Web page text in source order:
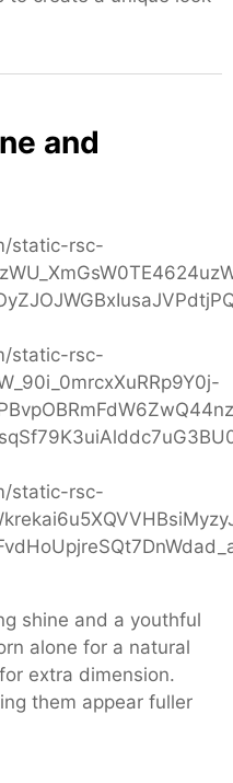
and
shine and a youthful
alone for a natural
extra dimension.
them appear fuller